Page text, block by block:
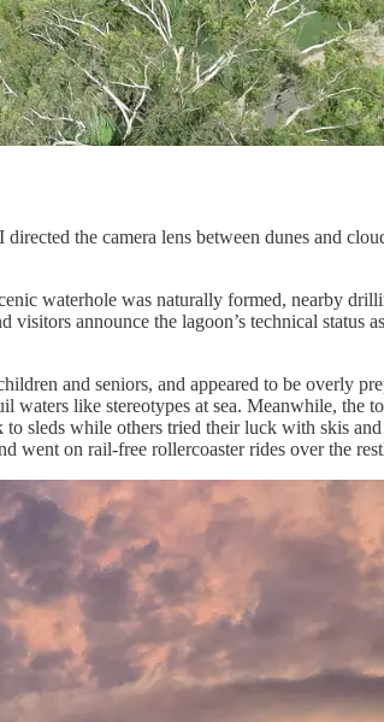
the camera lens between dunes and
waterhole was naturally formed, nearby
visitors announce the lagoon’s technical status
and seniors, and appeared to be overly
like stereotypes at sea. Meanwhile, the
sleds while others tried their luck with skis
went on rail-free rollercoaster rides over the